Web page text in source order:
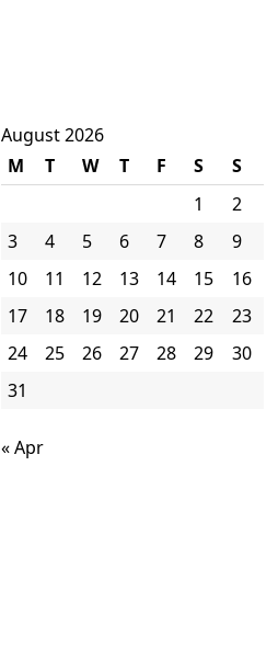
August 2026
M
T W T F S
S
1
2
3
4 5 6 7 8
9
10
11 12 13 14 15
16
17
18 19 20 21 22
23
24
25 26 27 28 29
30
31
« Apr